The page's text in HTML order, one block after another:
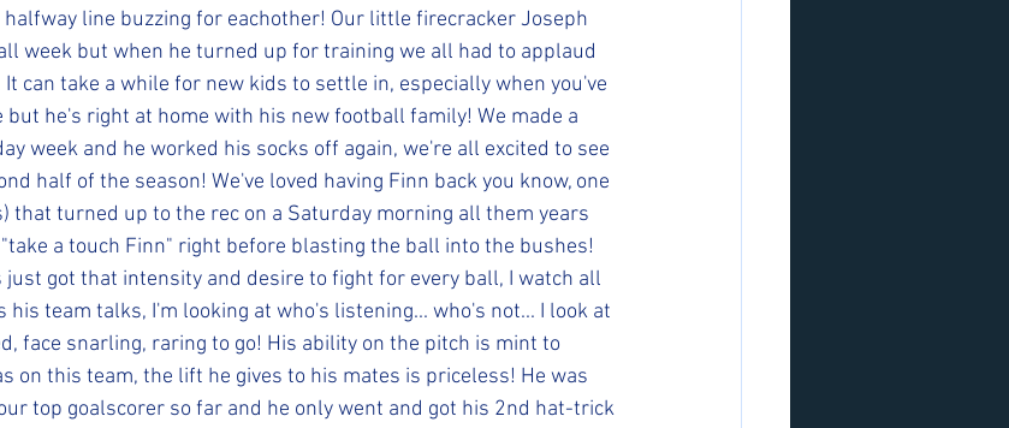
line buzzing for eachother! Our little firecracker Joseph
week but when he turned up for training we all had to applaud
can take a while for new kids to settle in, especially when you've
he's right at home with his new football family! We made a
week and he worked his socks off again, we're all excited to see
half of the season! We've loved having Finn back you know, one
that turned up to the rec on a Saturday morning all them years
a touch Finn" right before blasting the ball into the bushes!
got that intensity and desire to fight for every ball, I watch all
his team talks, I'm looking at who's listening... who's not... I look at
face snarling, raring to go! His ability on the pitch is mint to
on this team, the lift he gives to his mates is priceless! He was
top goalscorer so far and he only went and got his 2nd hat-trick